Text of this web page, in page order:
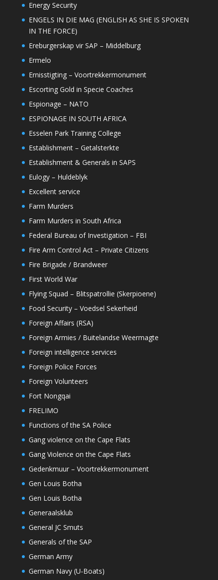
Energy Security
ENGELS IN DIE MAG (ENGLISH AS SHE IS SPOKEN
IN THE FORCE)
Ereburgerskap vir SAP – Middelburg
Ermelo
Ernisstigting – Voortrekkermonument
Escorting Gold in Specie Coaches
Espionage – NATO
ESPIONAGE IN SOUTH AFRICA
Esselen Park Training College
Establishment – Getalsterkte
Establishment & Generals in SAPS
Eulogy – Huldeblyk
Excellent service
Farm Murders
Farm Murders in South Africa
Federal Bureau of Investigation – FBI
Fire Arm Control Act – Private Citizens
Fire Brigade / Brandweer
First World War
Flying Squad – Blitspatrollie (Skerpioene)
Food Security – Voedsel Sekerheid
Foreign Affairs (RSA)
Foreign Armies / Buitelandse Weermagte
Foreign intelligence services
Foreign Police Forces
Foreign Volunteers
Fort Nongqai
FRELIMO
Functions of the SA Police
Gang violence on the Cape Flats
Gang Violence on the Cape Flats
Gedenkmuur – Voortrekkermonument
Gen Louis Botha
Gen Louis Botha
Generaalsklub
General JC Smuts
Generals of the SAP
German Army
German Navy (U-Boats)